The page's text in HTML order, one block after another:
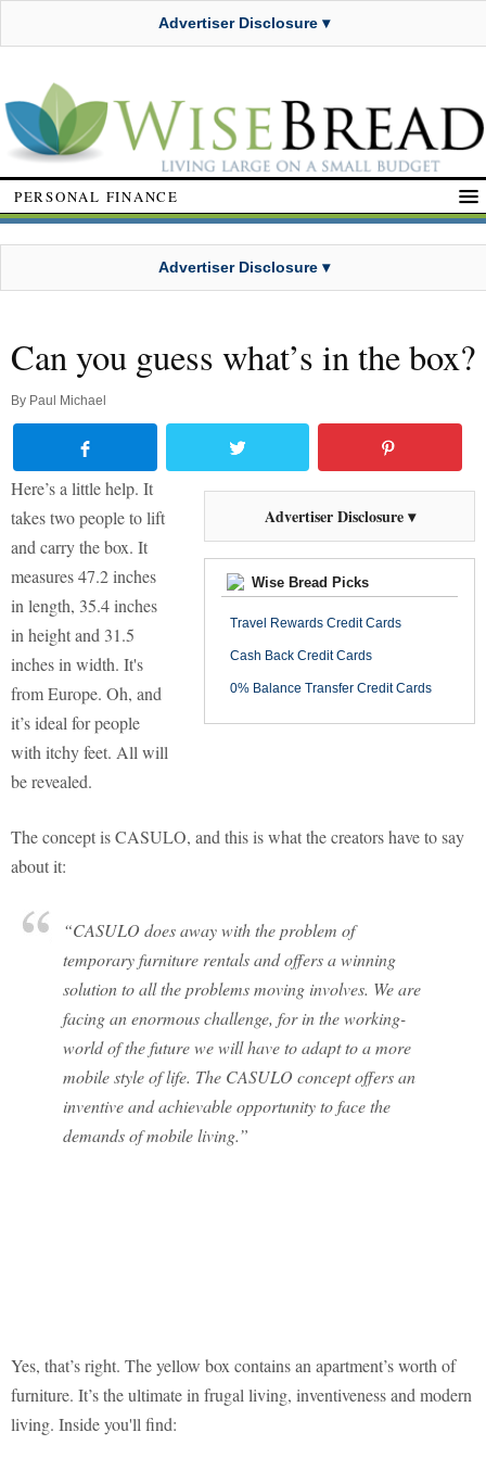
Advertiser Disclosure ▾
PERSONAL FINANCE
Advertiser Disclosure ▾
Can you guess what’s in the box?
By Paul Michael
Advertiser Disclosure ▾
Wise Bread Picks
Travel Rewards Credit Cards
Cash Back Credit Cards
0% Balance Transfer Credit Cards
Here’s a little help. It
takes two people to lift
and carry the box. It
measures 47.2 inches
in length, 35.4 inches
in height and 31.5
inches in width. It's
from Europe. Oh, and
it’s ideal for people
with itchy feet. All will
be revealed.
The concept is CASULO, and this is what the creators have to say
about it:
“CASULO does away with the problem of
temporary furniture rentals and offers a winning
solution to all the problems moving involves. We are
facing an enormous challenge, for in the working-
world of the future we will have to adapt to a more
mobile style of life. The CASULO concept offers an
inventive and achievable opportunity to face the
demands of mobile living.”
Yes, that’s right. The yellow box contains an apartment’s worth of
furniture. It’s the ultimate in frugal living, inventiveness and modern
living. Inside you'll find: